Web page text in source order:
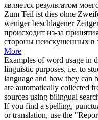
является результатом
Zum Teil ist dies ohne
weniger beschlagener
происходит из-за
стороны неискушенных в
More
Examples of word usage in
linguistic purposes, i.e. to
language and how they can
are automatically collected
sources using bilingual
If you find a spelling,
or translation, use the